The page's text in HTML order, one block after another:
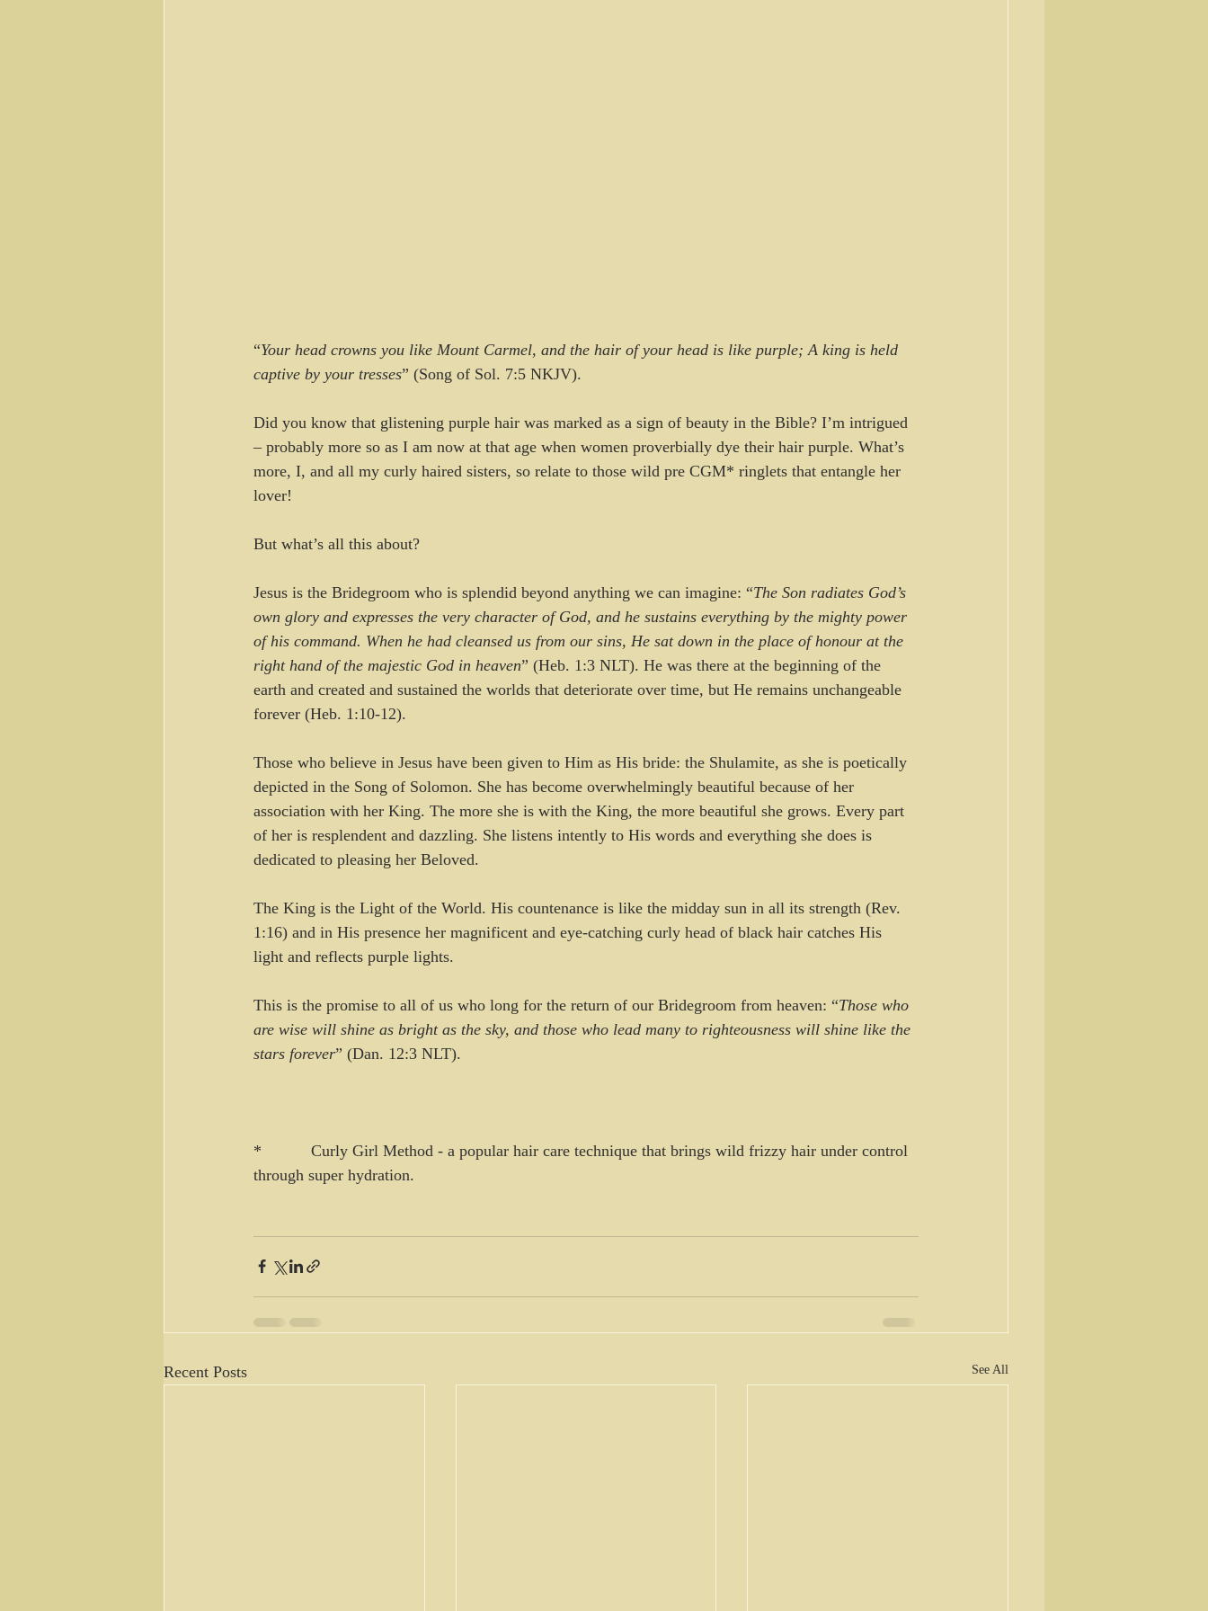
“Your head crowns you like Mount Carmel, and the hair of your head is like purple; A king is held
captive by your tresses” (Song of Sol. 7:5 NKJV).
Did you know that glistening purple hair was marked as a sign of beauty in the Bible? I’m intrigued
– probably more so as I am now at that age when women proverbially dye their hair purple. What’s
more, I, and all my curly haired sisters, so relate to those wild pre CGM* ringlets that entangle her
lover!
But what’s all this about?
Jesus is the Bridegroom who is splendid beyond anything we can imagine: “The Son radiates God’s
own glory and expresses the very character of God, and he sustains everything by the mighty power
of his command. When he had cleansed us from our sins, He sat down in the place of honour at the
right hand of the majestic God in heaven” (Heb. 1:3 NLT). He was there at the beginning of the
earth and created and sustained the worlds that deteriorate over time, but He remains unchangeable
forever (Heb. 1:10-12).
Those who believe in Jesus have been given to Him as His bride: the Shulamite, as she is poetically
depicted in the Song of Solomon. She has become overwhelmingly beautiful because of her
association with her King. The more she is with the King, the more beautiful she grows. Every part
of her is resplendent and dazzling. She listens intently to His words and everything she does is
dedicated to pleasing her Beloved.
The King is the Light of the World. His countenance is like the midday sun in all its strength (Rev.
1:16) and in His presence her magnificent and eye-catching curly head of black hair catches His
light and reflects purple lights.
This is the promise to all of us who long for the return of our Bridegroom from heaven: “Those who
are wise will shine as bright as the sky, and those who lead many to righteousness will shine like the
stars forever” (Dan. 12:3 NLT).
*           Curly Girl Method - a popular hair care technique that brings wild frizzy hair under control
through super hydration.
Recent Posts See All